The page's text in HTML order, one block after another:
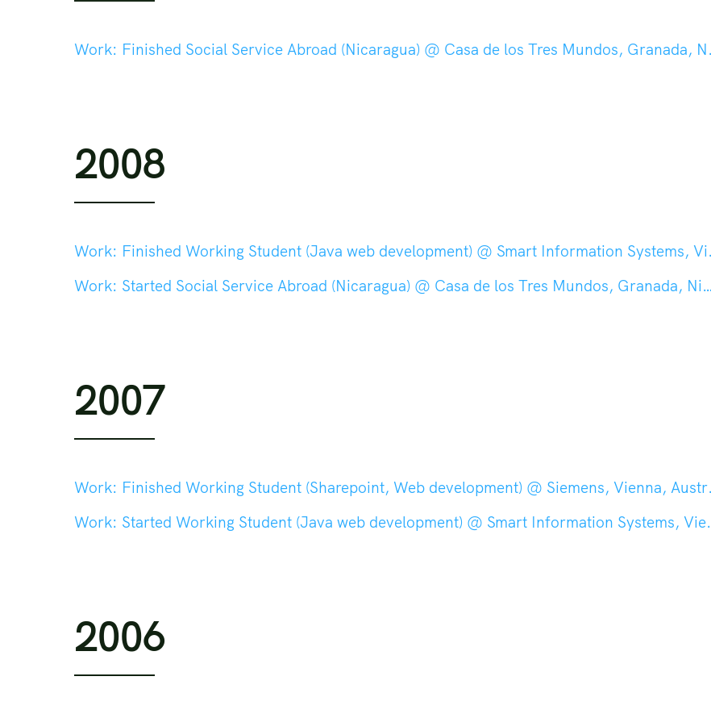
Work: Finished Social Service Abroad (Nicaragua) @ Casa de los Tres Mundos, Granada, Nicaragua
2008
Work: Finished Working Student (Java web development) @ Smart Information Systems, Vienna, Austria
Work: Started Social Service Abroad (Nicaragua) @ Casa de los Tres Mundos, Granada, Nicaragua
2007
Work: Finished Working Student (Sharepoint, Web development) @ Siemens, Vienna, Austria
Work: Started Working Student (Java web development) @ Smart Information Systems, Vienna, Austria
2006